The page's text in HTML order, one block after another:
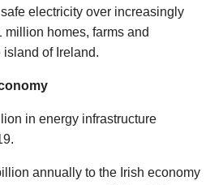
electricity over increasingly
million homes, farms and
of Ireland.
in energy infrastructure
annually to the Irish economy